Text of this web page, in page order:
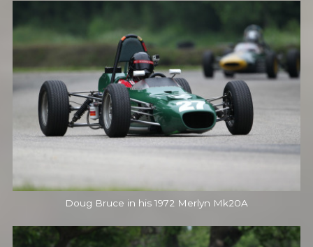
Doug Bruce in his 1972 Merlyn Mk20A